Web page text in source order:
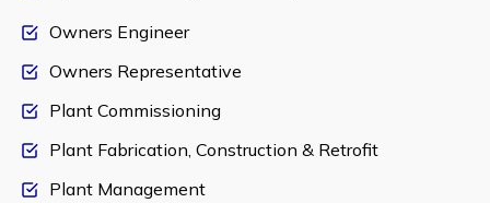
Owners Engineer
Owners Representative
Plant Commissioning
Plant Fabrication, Construction & Retrofit
Plant Management